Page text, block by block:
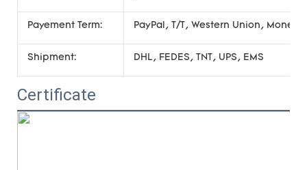
Payement Term: PayPal, T/T, Western Union,
Shipment: DHL, FEDES, TNT, UPS, EMS
Certificate